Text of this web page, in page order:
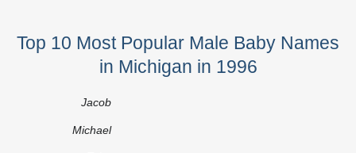
Top 10 Most Popular Male Baby Names
in Michigan in 1996
Jacob
Michael